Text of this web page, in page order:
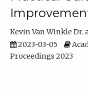
Kevin Van Winkle Dr.
2023-03-05
Proceedings 2023